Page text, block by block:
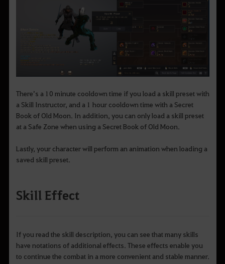
There’s a 10 minute cooldown time if you load a skill preset with
a Skill Instructor, and a 1 hour cooldown time with a Secret
Book of Old Moon. In addition, you can only load a skill preset
at a Safe Zone when using a Secret Book of Old Moon.
Lastly, your character will perform an animation when loading a
saved skill preset.
Skill Effect
If you read the skill description, you can see that many skills
have notations of additional effects. These effects enable you
to continue the combat in a more convenient and stable manner.